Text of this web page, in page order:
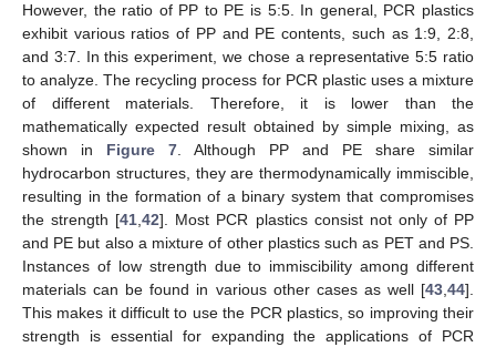
However, the ratio of PP to PE is 5:5. In general, PCR plastics
exhibit various ratios of PP and PE contents, such as 1:9, 2:8,
and 3:7. In this experiment, we chose a representative 5:5 ratio
to analyze. The recycling process for PCR plastic uses a mixture
of different materials. Therefore, it is lower than the
mathematically expected result obtained by simple mixing, as
shown in Figure 7. Although PP and PE share similar
hydrocarbon structures, they are thermodynamically immiscible,
resulting in the formation of a binary system that compromises
the strength [41,42]. Most PCR plastics consist not only of PP
and PE but also a mixture of other plastics such as PET and PS.
Instances of low strength due to immiscibility among different
materials can be found in various other cases as well [43,44].
This makes it difficult to use the PCR plastics, so improving their
strength is essential for expanding the applications of PCR